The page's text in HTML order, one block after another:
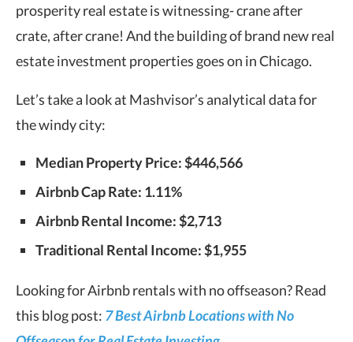
prosperity real estate is witnessing- crane after
crate, after crane! And the building of brand new real
estate investment properties goes on in Chicago.
Let’s take a look at Mashvisor’s analytical data for
the windy city:
Median Property Price:$446,566
Airbnb Cap Rate: 1.11%
Airbnb Rental Income: $2,713
Traditional Rental Income: $1,955
Looking for Airbnb rentals with no offseason? Read
this blog post: 7 Best Airbnb Locations with No